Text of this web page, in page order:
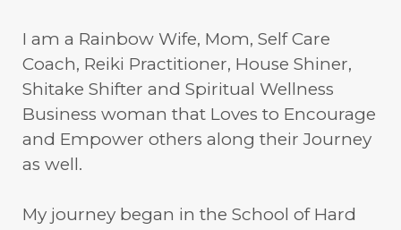
I am a Rainbow Wife, Mom, Self Care
Coach, Reiki Practitioner, House Shiner,
Shitake Shifter and Spiritual Wellness
Business woman that Loves to Encourage
and Empower others along their Journey
as well.
My journey began in the School of Hard